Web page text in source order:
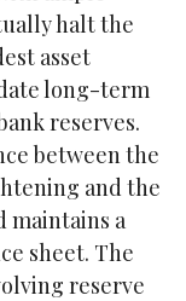
halt the
asset
long-term
reserves.
between the
and the
maintains a
sheet. The
reserve